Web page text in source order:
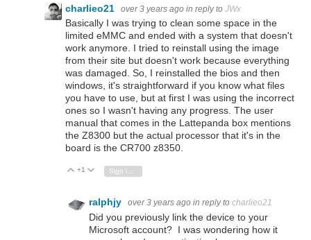
charlieo21 over 3 years ago in reply to JWx
Basically I was trying to clean some space in the
limited eMMC and ended with a system that doesn't
work anymore. I tried to reinstall using the image
from their site but doesn't work because everything
was damaged. So, I reinstalled the bios and then
windows, it's straightforward if you know what files
you have to use, but at first I was using the incorrect
ones so I wasn't having any progress. The user
manual that comes in the Lattepanda box mentions
the Z8300 but the actual processor that it's in the
board is the CR700 z8350.
Vote Up
+1 Vote Down
Sign in to reply
ralphjy over 3 years ago in reply to charlieo21
Did you previously link the device to your
Microsoft account? I was wondering how it